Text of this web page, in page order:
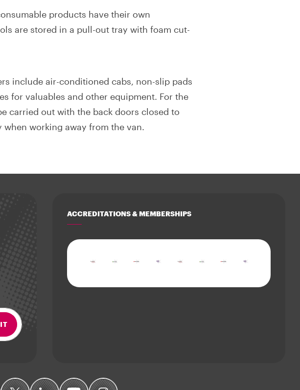
products have their own
are stored in a pull-out tray with foam cut-
include air-conditioned cabs, non-slip pads
for valuables and other equipment. For the
carried out with the back doors closed to
working away from the van.
ACCREDITATIONS & MEMBERSHIPS